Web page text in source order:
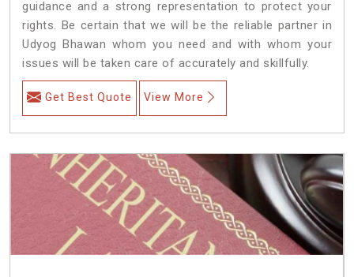
guidance and a strong representation to protect your
rights. Be certain that we will be the reliable partner in
Udyog Bhawan whom you need and with whom your
issues will be taken care of accurately and skillfully.
Get Best Quote View More